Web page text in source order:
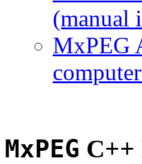
(manual
MxPEG
MxPEG